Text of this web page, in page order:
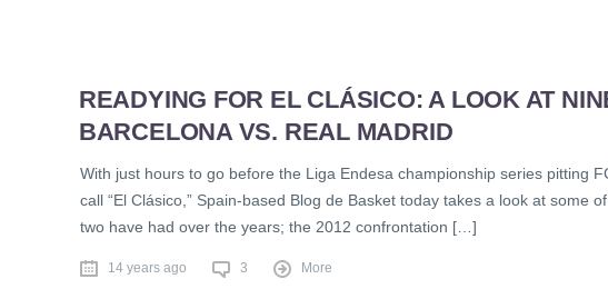
READYING FOR EL CLÁSICO: A LOOK AT
BARCELONA VS. REAL MADRID
With just hours to go before the Liga Endesa championship series pitting
call “El Clásico,” Spain-based Blog de Basket today takes a look at some
two have had over the years; the 2012 confrontation […]
14 years ago 3 More